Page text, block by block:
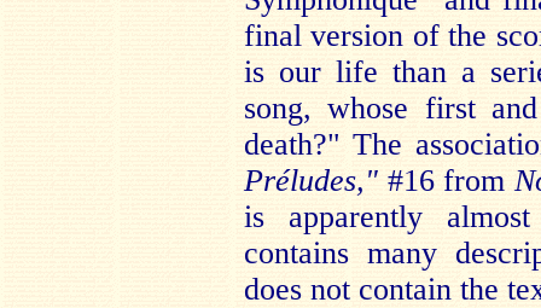
final version of the
is our life than a
song, whose first
death?" The
Préludes," #16 from
is apparently
contains many
does not contain the